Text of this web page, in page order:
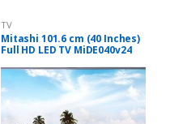
TV
Mitashi 101.6 cm (40 Inches)
Full HD LED TV MiDE040v24